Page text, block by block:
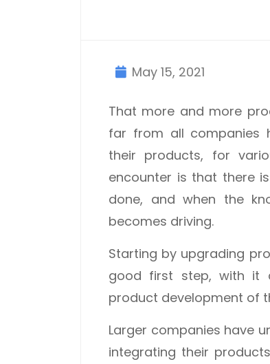
May 15, 2021
That more and more
far from all companies
their products, for
encounter is that there
done, and when the
becomes driving.
Starting by upgrading
good first step, with it
product development of
Larger companies have
integrating their